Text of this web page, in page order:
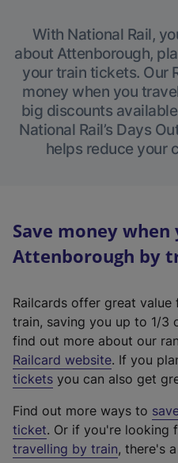
With National Rail,
about Attenborough,
your train tickets. Our
money when you
big discounts
National Rail’s Days
helps reduce your
Save money
Attenborough by
Railcards offer great
train, saving you up to 1/3
find out more about our
Railcard website(
e
t
e
r
. If you
tickets you can also get
Find out more ways to
ticket. Or if you're looking
travelling by train, there's